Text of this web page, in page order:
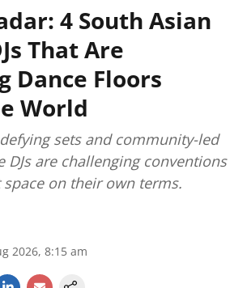
4 South Asian
That Are
Dance Floors
World
sets and community-led
DJs are challenging conventions
on their own terms.
2026, 8:15 am